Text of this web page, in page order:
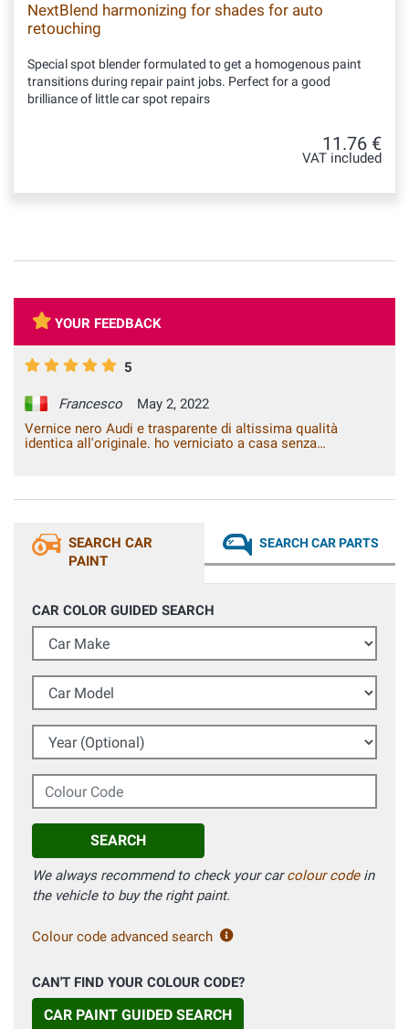
NextBlend harmonizing for shades for auto
retouching
Special spot blender formulated to get a homogenous paint
transitions during repair paint jobs. Perfect for a good
brilliance of little car spot repairs
11.76 €
VAT included
YOUR FEEDBACK
5
Francesco
May 2, 2022
Vernice nero Audi e trasparente di altissima qualità
identica all'originale. ho verniciato a casa senza
il pezzo al lavaggio sia con idropulitrice sia al lavaggio con
SEARCH CAR
PAINT
SEARCH CAR PARTS
CAR COLOR GUIDED SEARCH
Car Make
Car Model
Year (Optional)
Colour Code
SEARCH
We always recommend to check your carcolour codein
the vehicle to buy the right paint.
Colour code advanced search
CAN'T FIND YOUR COLOUR CODE?
CAR PAINT GUIDED SEARCH